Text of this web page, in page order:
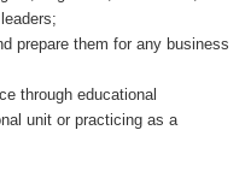
prepare them for any business
through educational
unit or practicing as a